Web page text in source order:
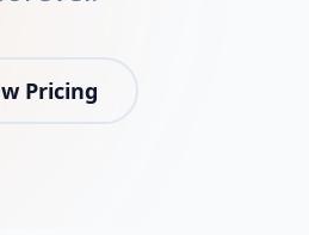
Pricing